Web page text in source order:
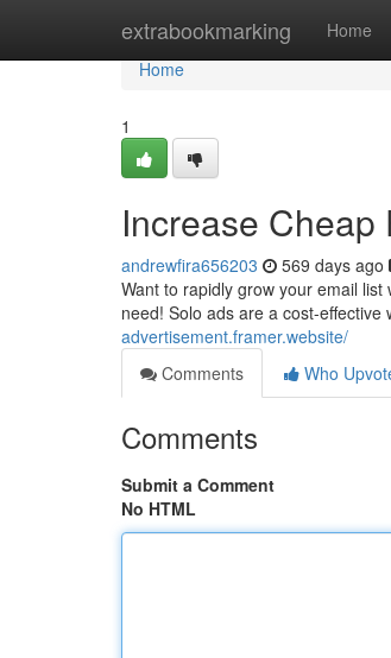
extrabookmarking Home
Home
Home
1
Increase Cheap
andrewfira656203 569 days ago
Want to rapidly grow your email
need! Solo ads are a cost-
advertisement.framer.website/
Comments
Who
Comments
Submit a Comment
No HTML